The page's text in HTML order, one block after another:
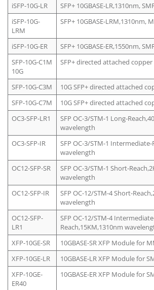
iSFP-10G-LR
SFP+ 10GBASE-LR,1310nm,
iSFP-10G-
LRM
SFP+ 10GBASE-LRM,1310nm,
iSFP-10G-ER
SFP+ 10GBASE-ER,1550nm,
SFP-10G-C1M
10G
SFP+ directed attached copper
SFP-10G-C3M
10G SFP+ directed attached
SFP-10G-C7M
10G SFP+ directed attached
OC3-SFP-LR1
SFP OC-3/STM-1 Long-
wavelength
OC3-SFP-IR
SFP OC-3/STM-1
wavelength
OC12-SFP-SR
SFP OC-3/STM-1 Short-
wavelength
OC12-SFP-IR
SFP OC-12/STM-4 Short-
wavelength
OC12-SFP-
LR1
SFP OC-12/STM-4
Reach,15KM,1310nm
XFP-10GE-SR
10GBASE-SR XFP Module for
XFP-10GE-LR
10GBASE-LR XFP Module for
XFP-10GE-
ER40
10GBASE-ER XFP Module for